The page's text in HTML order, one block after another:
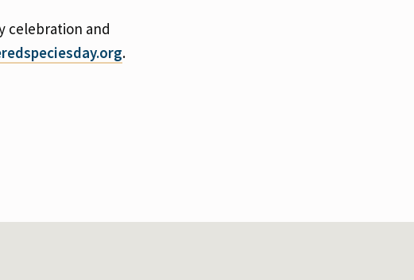
celebration and
.